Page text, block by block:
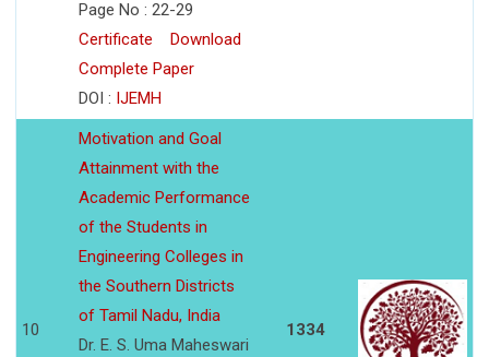
Page No : 22-29
Certificate
Download
Complete Paper
DOI : IJEMH
10
Motivation and Goal
Attainment with the
Academic Performance
of the Students in
Engineering Colleges in
the Southern Districts
of Tamil Nadu, India
Dr. E. S. Uma Maheswari
1334